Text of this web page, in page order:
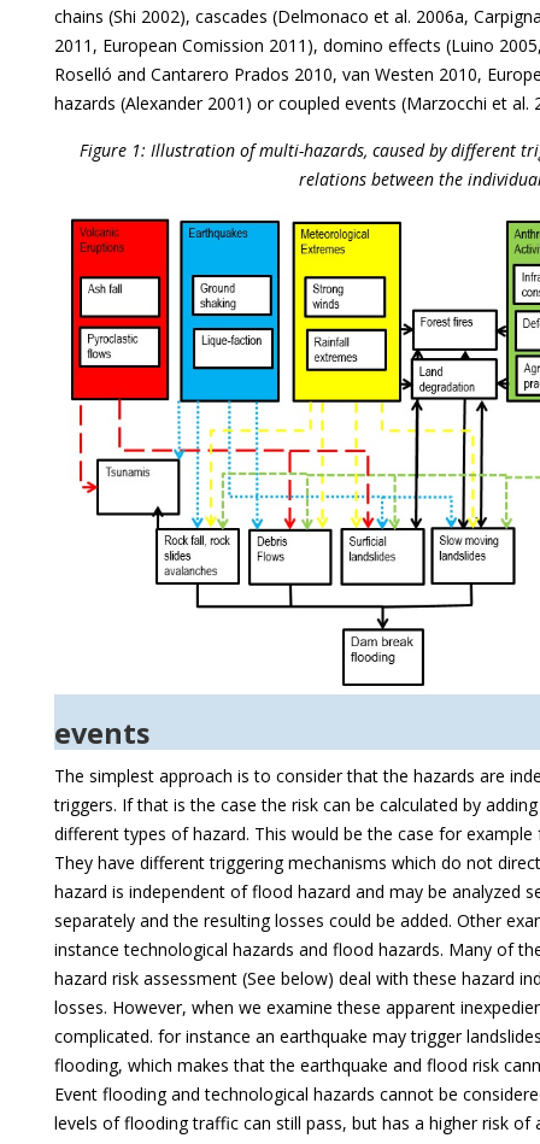
chains (Shi 2002), cascades (Delmonaco et al. 2006a,
2011, European Comission 2011), domino effects (Luino
Roselló and Cantarero Prados 2010, van Westen 2010,
hazards (Alexander 2001) or coupled events (Marzocchi et al.
Figure 1: Illustration of multi-hazards, caused by different
relations between the
events
The simplest approach is to consider that the hazards are
triggers. If that is the case the risk can be calculated by
different types of hazard. This would be the case for
They have different triggering mechanisms which do not
hazard is independent of flood hazard and may be analyzed
separately and the resulting losses could be added. Other
instance technological hazards and flood hazards. Many of
hazard risk assessment (See below) deal with these hazard
losses. However, when we examine these apparent
complicated. for instance an earthquake may trigger
flooding, which makes that the earthquake and flood risk
Event flooding and technological hazards cannot be
levels of flooding traffic can still pass, but has a higher risk